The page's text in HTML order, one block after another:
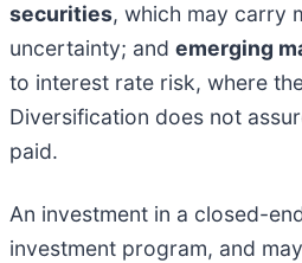
securities, which may carry
uncertainty; and emerging
to interest rate risk, where
Diversification does not
paid.
An investment in a closed-
investment program, and